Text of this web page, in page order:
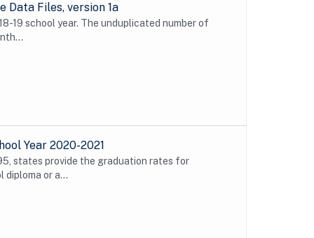
Data Files, version 1a
19 school year. The unduplicated number of
Year 2020-2021
states provide the graduation rates for
or a...